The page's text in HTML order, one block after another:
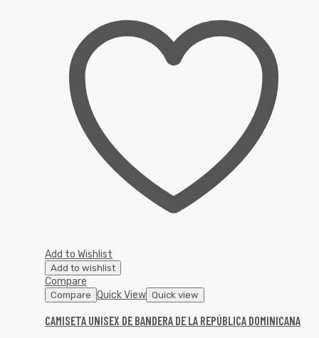
Add to Wishlist
Add to wishlist
Compare
Compare Quick View Quick view
CAMISETA UNISEX DE BANDERA DE LA REPÚBLICA DOMINICANA